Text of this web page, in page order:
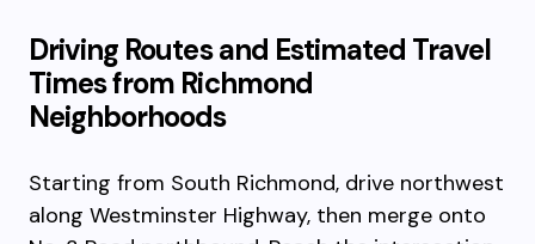
Driving Routes and Estimated Travel
Times from Richmond
Neighborhoods
Starting from South Richmond, drive northwest
along Westminster Highway, then merge onto